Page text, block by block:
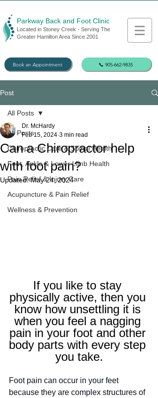
Parkway Back and Foot Clinic
Located in Stoney Creek - Serving The
Greater Hamilton Area Since 2001
Book an Appointment 📞 905-662-9835
Post
All Posts
Chiropractic Care & Spinal Health
Foot, Ankle & Lower Limb Health
Pain Relief & Injury Care
Acupuncture & Pain Relief
Wellness & Prevention
All Posts
Can a Chiropractor help
with foot pain?
Dr. McHardy
Feb 15, 2024 3 min read
Updated:May 24, 2024
If you like to stay
physically active, then you
know how unsettling it is
when you feel a nagging
pain in your foot and other
body parts with every step
you take.
Foot pain can occur in your feet
because they are complex structures of